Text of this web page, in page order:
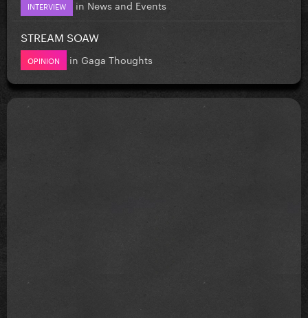
INTERVIEW in News and Events
STREAM SOAW
OPINION in Gaga Thoughts